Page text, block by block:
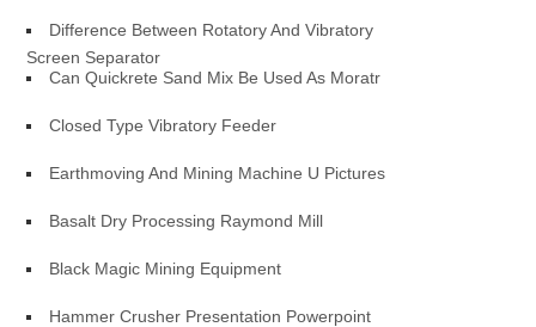
Difference Between Rotatory And Vibratory
Screen Separator
Can Quickrete Sand Mix Be Used As Moratr
Closed Type Vibratory Feeder
Earthmoving And Mining Machine U Pictures
Basalt Dry Processing Raymond Mill
Black Magic Mining Equipment
Hammer Crusher Presentation Powerpoint